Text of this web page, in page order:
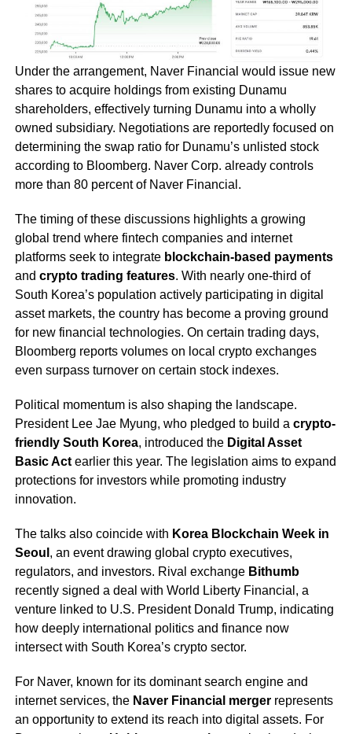
Under the arrangement, Naver Financial would issue new
shares to acquire holdings from existing Dunamu
shareholders, effectively turning Dunamu into a wholly
owned subsidiary. Negotiations are reportedly focused on
determining the swap ratio for Dunamu’s unlisted stock
according to Bloomberg. Naver Corp. already controls
more than 80 percent of Naver Financial.
The timing of these discussions highlights a growing
global trend where fintech companies and internet
platforms seek to integrate blockchain-based payments
and crypto trading features. With nearly one-third of
South Korea’s population actively participating in digital
asset markets, the country has become a proving ground
for new financial technologies. On certain trading days,
Bloomberg reports volumes on local crypto exchanges
even surpass turnover on certain stock indexes.
Political momentum is also shaping the landscape.
President Lee Jae Myung, who pledged to build a crypto-
friendly South Korea, introduced the Digital Asset
Basic Actearlier this year. The legislation aims to expand
protections for investors while promoting industry
innovation.
The talks also coincide with Korea Blockchain Week in
Seoul , an event drawing global crypto executives,
regulators, and investors. Rival exchange Bithumb
recently signed a deal with World Liberty Financial, a
venture linked to U.S. President Donald Trump, indicating
how deeply international politics and finance now
intersect with South Korea’s crypto sector.
For Naver, known for its dominant search engine and
internet services, the Naver Financial mergerrepresents
an opportunity to extend its reach into digital assets. For